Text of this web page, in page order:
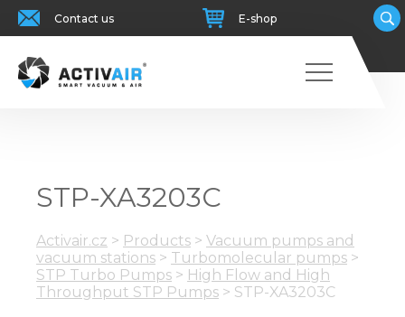
Contact us E-shop
STP-XA3203C
Activair.cz > Products > Vacuum pumps and
vacuum stations > Turbomolecular pumps >
STP Turbo Pumps > High Flow and High
Throughput STP Pumps > STP-XA3203C